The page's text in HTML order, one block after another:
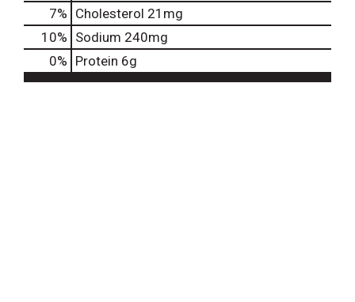
7% Cholesterol 21mg
10% Sodium 240mg
0% Protein 6g